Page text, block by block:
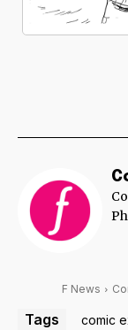
F News
Tags comic